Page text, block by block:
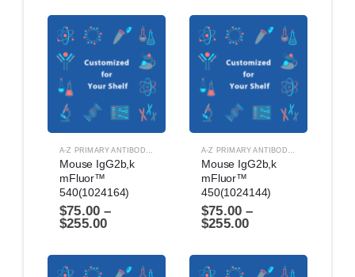
A-Z PRIMARY ANTIBODIES ANTIBODIES
Mouse IgG2b,k
mFluor™
540(1024164)
$75.00 –
$255.00
A-Z PRIMARY ANTIBODIES
Mouse IgG2b,k
mFluor™
450(1024144)
$75.00 –
$255.00